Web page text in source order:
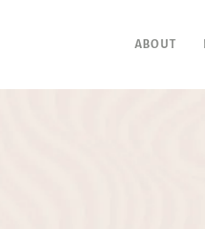
ABOUT